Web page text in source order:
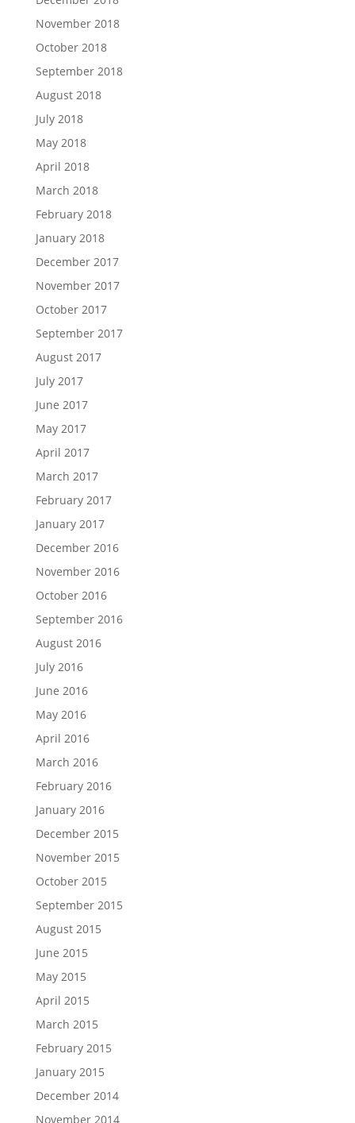
November 2018
October 2018
September 2018
August 2018
July 2018
May 2018
April 2018
March 2018
February 2018
January 2018
December 2017
November 2017
October 2017
September 2017
August 2017
July 2017
June 2017
May 2017
April 2017
March 2017
February 2017
January 2017
December 2016
November 2016
October 2016
September 2016
August 2016
July 2016
June 2016
May 2016
April 2016
March 2016
February 2016
January 2016
December 2015
November 2015
October 2015
September 2015
August 2015
June 2015
May 2015
April 2015
March 2015
February 2015
January 2015
December 2014
November 2014